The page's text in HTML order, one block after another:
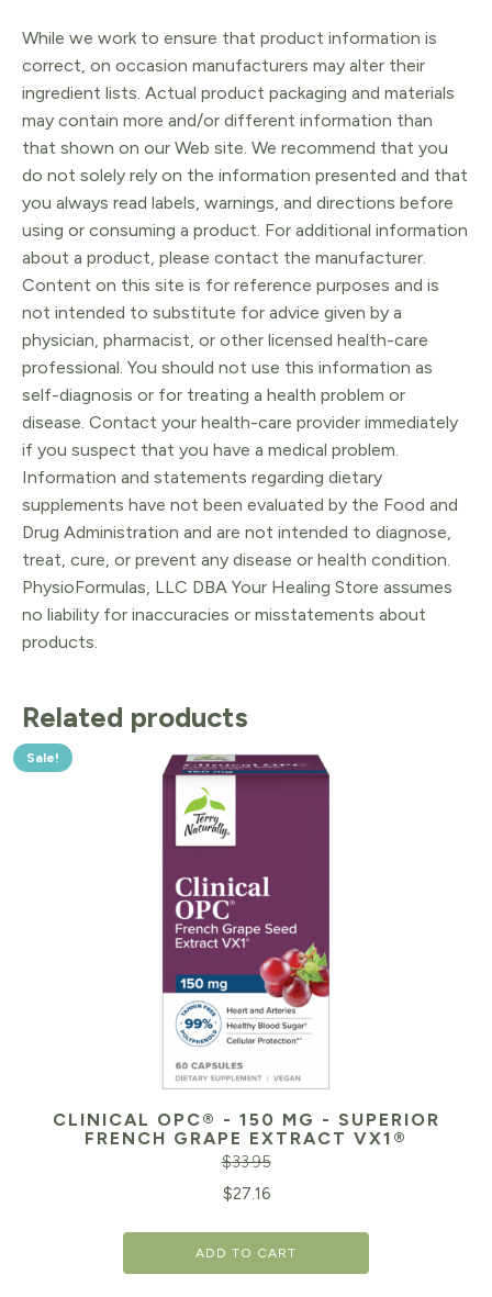
While we work to ensure that product information is
correct, on occasion manufacturers may alter their
ingredient lists. Actual product packaging and materials
may contain more and/or different information than
that shown on our Web site. We recommend that you
do not solely rely on the information presented and that
you always read labels, warnings, and directions before
using or consuming a product. For additional information
about a product, please contact the manufacturer.
Content on this site is for reference purposes and is
not intended to substitute for advice given by a
physician, pharmacist, or other licensed health-care
professional. You should not use this information as
self-diagnosis or for treating a health problem or
disease. Contact your health-care provider immediately
if you suspect that you have a medical problem.
Information and statements regarding dietary
supplements have not been evaluated by the Food and
Drug Administration and are not intended to diagnose,
treat, cure, or prevent any disease or health condition.
PhysioFormulas, LLC DBA Your Healing Store assumes
no liability for inaccuracies or misstatements about
products.
Related products
Sale!
CLINICAL OPC® - 150 MG - SUPERIOR
FRENCH GRAPE EXTRACT VX1®
$33.95
$27.16
ADD TO CART